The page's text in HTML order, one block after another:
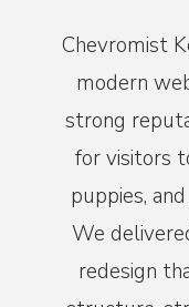
Chevromist
modern
strong
for visitors
puppies,
We
redesign